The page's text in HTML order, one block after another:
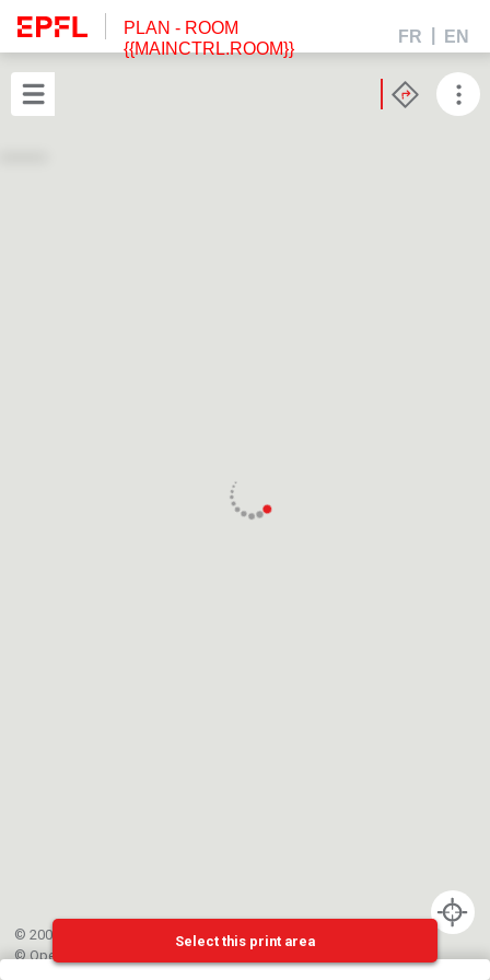
PLAN - ROOM
{{MAINCTRL.ROOM}}
FR EN
© 2002-{{mainCtrl.copyrightYear}} EPFL
©OpenStreetMap
Select this print area